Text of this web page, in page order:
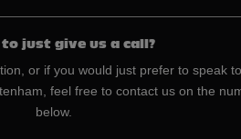
just give us a call?
or if you would just prefer to speak
feel free to contact us on the
below.